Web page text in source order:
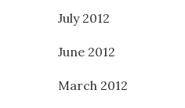
July 2012
June 2012
March 2012